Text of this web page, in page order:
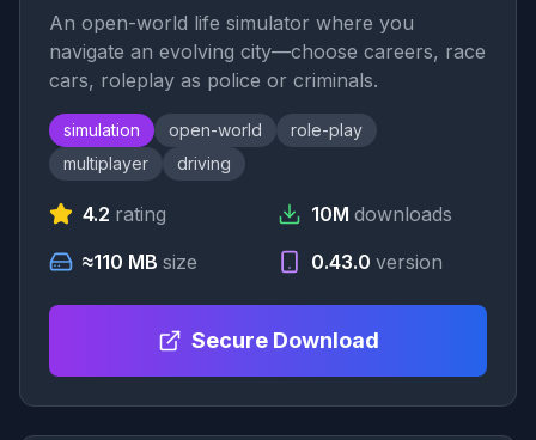
An open-world life simulator where you
navigate an evolving city—choose careers, race
cars, roleplay as police or criminals.
simulation open-world
role-play
multiplayer
driving
4.2 rating 10M downloads
≈110 MB size 0.43.0 version
Secure Download